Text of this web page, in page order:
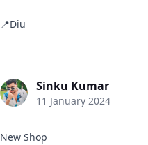
📍Diu
Sinku Kumar
11 January 2024
New Shop